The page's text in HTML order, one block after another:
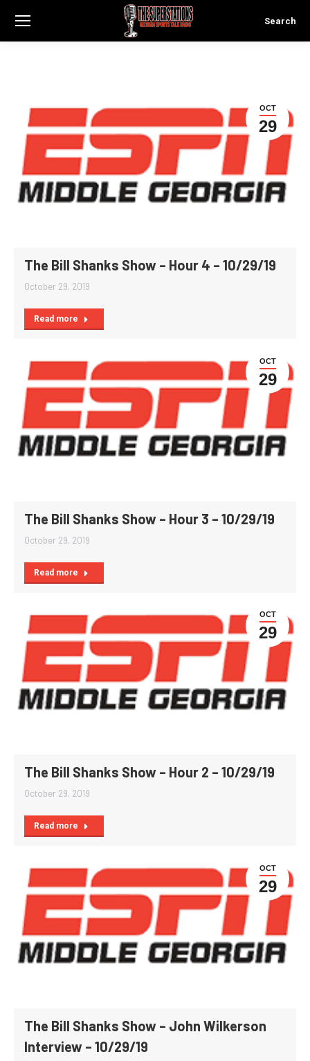
Search:
Search
OCT
29
The Bill Shanks Show – Hour 4 – 10/29/19
October 29, 2019
Read more
OCT
29
The Bill Shanks Show – Hour 3 – 10/29/19
October 29, 2019
Read more
OCT
29
The Bill Shanks Show – Hour 2 – 10/29/19
October 29, 2019
Read more
OCT
29
The Bill Shanks Show – John Wilkerson
Interview – 10/29/19